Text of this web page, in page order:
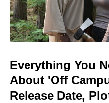
Everything You
About 'Off
Release Date,